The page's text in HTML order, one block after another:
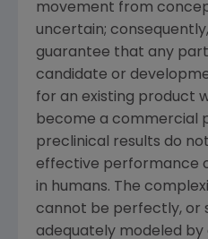
movement from
uncertain;
guarantee that any
candidate or
for an existing product
become a commercial
preclinical results do
effective performance
in humans. The
cannot be perfectly, or
adequately modeled